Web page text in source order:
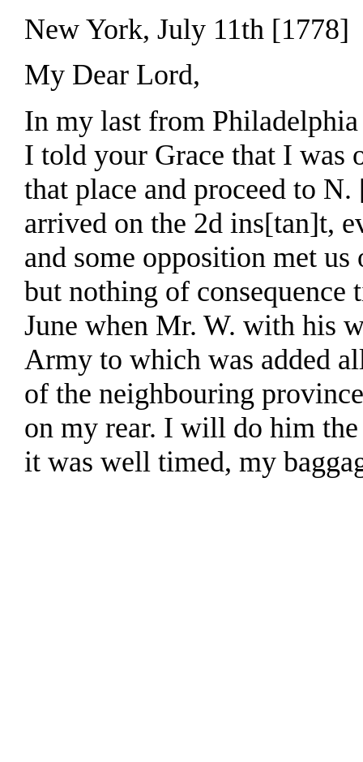
New York, July 11th [1778]
My Dear Lord,
In my last from Philadelphia
I told your Grace that I was
that place and proceed to
arrived on the 2d ins[tan]t,
and some opposition met us
but nothing of consequence
June when Mr. W. with his
Army to which was added
of the neighbouring
on my rear. I will do him
it was well timed, my